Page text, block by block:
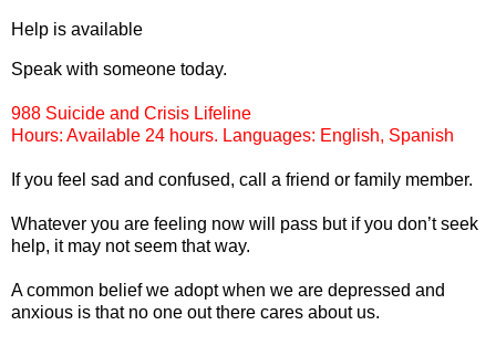
Help is available
Speak with someone today.
988 Suicide and Crisis Lifeline
Hours: Available 24 hours. Languages: English, Spanish
If you feel sad and confused, call a friend or family member.
Whatever you are feeling now will pass but if you don’t seek
help, it may not seem that way.
A common belief we adopt when we are depressed and
anxious is that no one out there cares about us.